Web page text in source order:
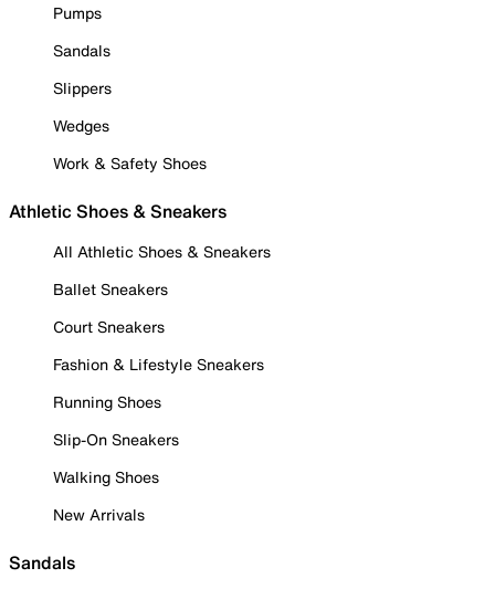
Pumps
Sandals
Slippers
Wedges
Work & Safety Shoes
Athletic Shoes & Sneakers
All Athletic Shoes & Sneakers
Ballet Sneakers
Court Sneakers
Fashion & Lifestyle Sneakers
Running Shoes
Slip-On Sneakers
Walking Shoes
New Arrivals
Sandals